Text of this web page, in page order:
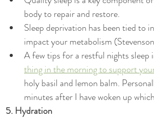
body to repair and restore.
Sleep deprivation has been tied to
impact your metabolism
A few tips for a restful nights sleep
thing in the morning to support
holy basil and lemon balm.
minutes after I have woken up
5. Hydration